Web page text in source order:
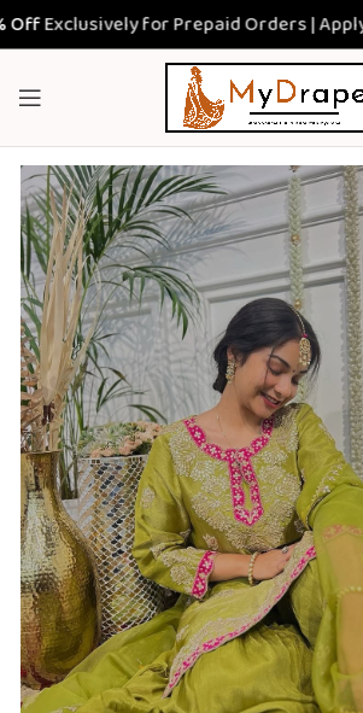
for Prepaid Orders | Apply